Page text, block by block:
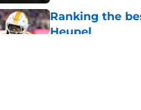
Ranking the
Heupel